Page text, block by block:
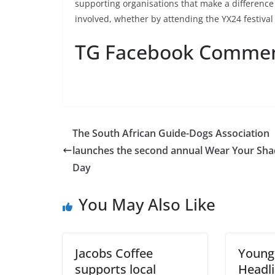
supporting organisations that make a
involved, whether by attending the YX24
TG Facebook
The South African Guide-Dogs Association
launches the second annual Wear Your
Day
You May Also Like
Jacobs Coffee
supports local